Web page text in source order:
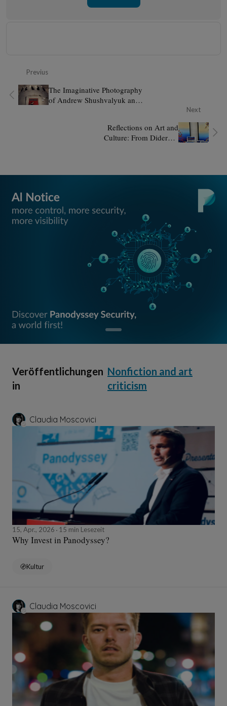
Previus
The Imaginative Photography
of Andrew Shushvalyuk and
Next
Reflections on Art and
Culture: From Diderot's
Veröffentlichungen
in
Nonfiction and art
criticism
Claudia Moscovici
15, Apr., 2026 15 min Lesezeit
Why Invest in Panodyssey?
Kultur
Claudia Moscovici